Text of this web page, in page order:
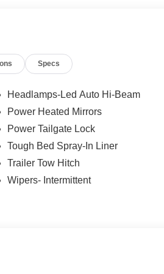
Specs
Headlamps-Led Auto Hi-Beam
Power Heated Mirrors
Power Tailgate Lock
Tough Bed Spray-In Liner
Trailer Tow Hitch
Wipers- Intermittent